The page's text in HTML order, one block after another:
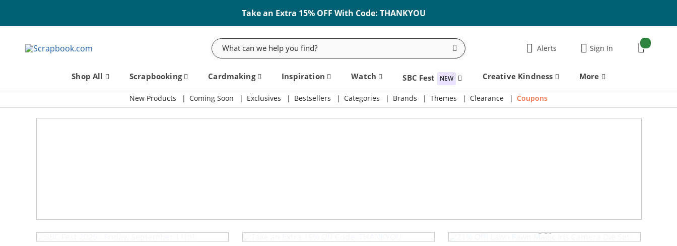
Take an Extra 15% OFF With Code: THANKYOU
Search
Alerts Sign In Cart
items:
Shop All Scrapbooking Cardmaking Inspiration Watch SBC Fest NEW Creative Kindness More
New Products Coming Soon Exclusives Bestsellers Categories Brands Themes Clearance Coupons
21% Off! Lawn Fawn Magic Iris Camera Die
Set